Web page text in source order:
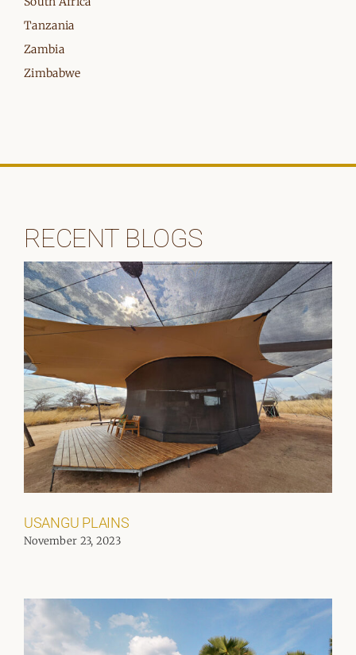
Tanzania
Zambia
Zimbabwe
RECENT BLOGS
USANGU PLAINS
November 23, 2023